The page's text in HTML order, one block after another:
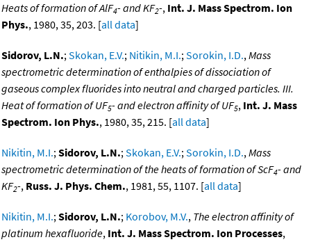
Heats of formation of AlF4- and KF2-, Int. J. Mass Spectrom. Ion
Phys., 1980, 35, 203. [all data]
Sidorov, L.N.;Skokan, E.V.; Nitikin, M.I.;Sorokin, I.D.,Mass
spectrometric determination of enthalpies of dissociation of
gaseous complex fluorides into neutral and charged particles. III.
Heat of formation of UF5- and electron affinity of UF5, Int. J. Mass
Spectrom. Ion Phys., 1980, 35, 215. [all data]
Nikitin, M.I.;Sidorov, L.N.;Skokan, E.V.;Sorokin, I.D.,Mass
spectrometric determination of the heats of formation of ScF4- and
KF2-, Russ. J. Phys. Chem., 1981, 55, 1107. [all data]
Nikitin, M.I.;Sidorov, L.N.; Korobov, M.V., The electron affinity of
platinum hexafluoride, Int. J. Mass Spectrom. Ion Processes,